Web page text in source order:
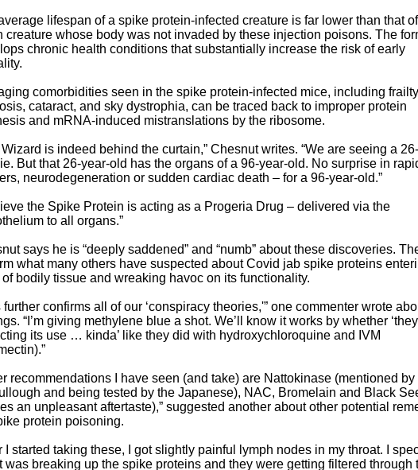
lifespan of a spike protein-infected creature is far lower than that
creature whose body was not invaded by these injection poisons. The
chronic health conditions that substantially increase the risk of early
comorbidities seen in the spike protein-infected mice, including
cataract, and sky dystrophia, can be traced back to improper protein
and mRNA-induced mistranslations by the ribosome.
Wizard is indeed behind the curtain,” Chesnut writes. “We are seeing a
But that 26-year-old has the organs of a 96-year-old. No surprise in
neurodegeneration or sudden cardiac death – for a 96-year-old.”
the Spike Protein is acting as a Progeria Drug – delivered via the
to all organs.”
says he is “deeply saddened” and “numb” about these discoveries.
what many others have suspected about Covid jab spike proteins
of bodily tissue and wreaking havoc on its functionality.
further confirms all of our ‘conspiracy theories,'” one commenter wrote
“I’m giving methylene blue a shot. We’ll know it works by whether
its use … kinda’ like they did with hydroxychloroquine and IVM
recommendations I have seen (and take) are Nattokinase (mentioned by
and being tested by the Japanese), NAC, Bromelain and Black
an unpleasant aftertaste),” suggested another about other potential
protein poisoning.
I started taking these, I got slightly painful lymph nodes in my throat. I
was breaking up the spike proteins and they were getting filtered through